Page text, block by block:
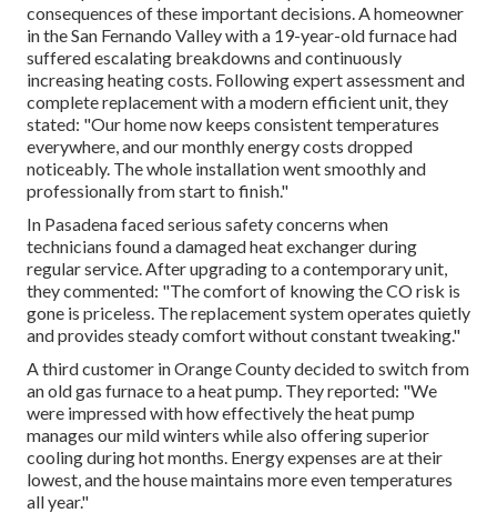
consequences of these important decisions. A homeowner
in the San Fernando Valley with a 19-year-old furnace had
suffered escalating breakdowns and continuously
increasing heating costs. Following expert assessment and
complete replacement with a modern efficient unit, they
stated: "Our home now keeps consistent temperatures
everywhere, and our monthly energy costs dropped
noticeably. The whole installation went smoothly and
professionally from start to finish."
In Pasadena faced serious safety concerns when
technicians found a damaged heat exchanger during
regular service. After upgrading to a contemporary unit,
they commented: "The comfort of knowing the CO risk is
gone is priceless. The replacement system operates quietly
and provides steady comfort without constant tweaking."
A third customer in Orange County decided to switch from
an old gas furnace to a heat pump. They reported: "We
were impressed with how effectively the heat pump
manages our mild winters while also offering superior
cooling during hot months. Energy expenses are at their
lowest, and the house maintains more even temperatures
all year."